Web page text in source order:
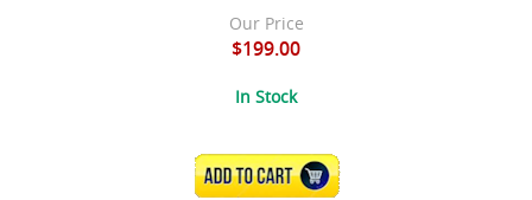
Our Price
$199.00
In Stock
ADD TO CART